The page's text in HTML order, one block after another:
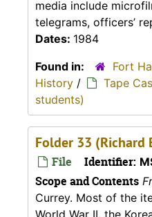
media include
telegrams, officers’
Dates: 1984
Found in:
Fort
History / Tape
students)
Folder 33 (Richard
File Identifier:
Scope and Contents
Currey. Most of the
World War II, the